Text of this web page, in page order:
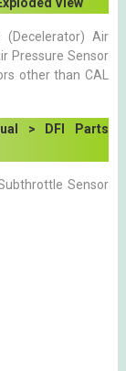
(Decelerator) Air
Pressure Sensor
other than CAL
> DFI Parts
Sensor